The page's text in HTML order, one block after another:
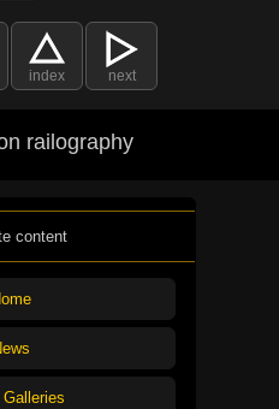
index next
railography
content
Galleries